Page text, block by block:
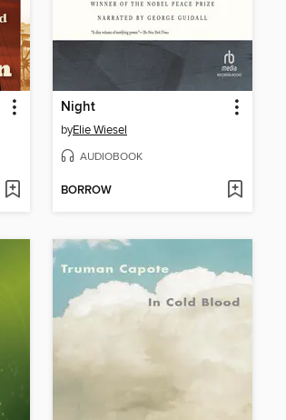
Night
byElie Wiesel
AUDIOBOOK
BORROW